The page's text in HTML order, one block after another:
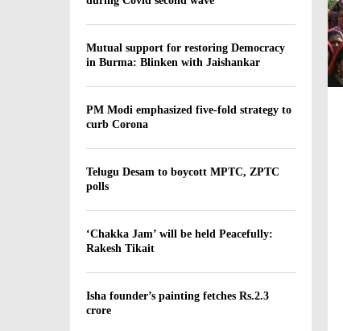
Mutual support for restoring Democracy
in Burma: Blinken with Jaishankar
PM Modi emphasized five-fold strategy to
curb Corona
Telugu Desam to boycott MPTC, ZPTC
polls
‘Chakka Jam’ will be held Peacefully:
Rakesh Tikait
Isha founder’s painting fetches Rs.2.3
crore